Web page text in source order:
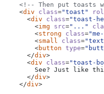
<!-- Then put toasts
<div class="toast"
<div class="toast-
<img src="..."
<strong class=
<small class=
<button type=
</div>
<div class="toast-
</div>
</div>